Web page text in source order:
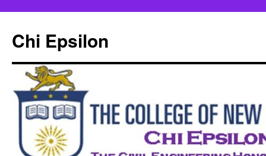
content
Chi Epsilon